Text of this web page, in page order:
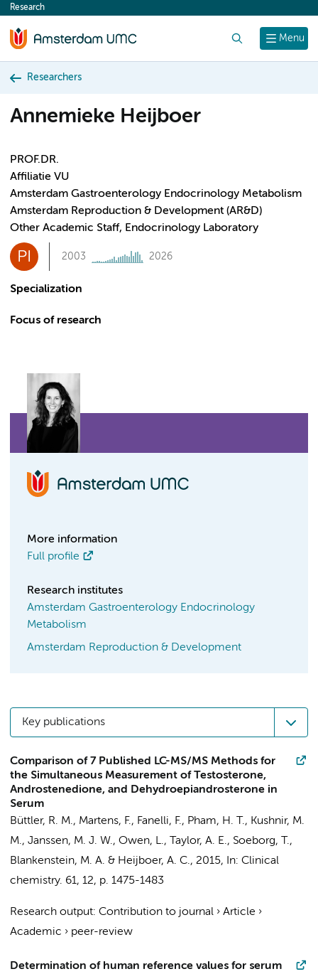
content
Menu
Research
Researchers
Annemieke Heijboer
PROF.DR.
Affiliatie VU
Amsterdam Gastroenterology Endocrinology Metabolism
Amsterdam Reproduction & Development (AR&D)
Other Academic Staff, Endocrinology Laboratory
PI 2003 2026
Specialization
Focus of research
More information
Full profile
Research institutes
Amsterdam Gastroenterology Endocrinology
Metabolism
Amsterdam Reproduction & Development
Key publications
Comparison of 7 Published LC-MS/MS Methods for
the Simultaneous Measurement of Testosterone,
Androstenedione, and Dehydroepiandrosterone in
Serum
Büttler, R. M., Martens, F., Fanelli, F., Pham, H. T., Kushnir, M.
M., Janssen, M. J. W., Owen, L., Taylor, A. E., Soeborg, T.,
Blankenstein, M. A. & Heijboer, A. C., 2015, In: Clinical
chemistry. 61, 12, p. 1475-1483
Research output: Contribution to journal › Article ›
Academic › peer-review
Determination of human reference values for serum